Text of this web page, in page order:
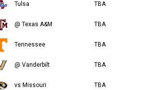
Tulsa TBA
@ Texas A&M TBA
Tennessee TBA
@ Vanderbilt TBA
vs Missouri TBA